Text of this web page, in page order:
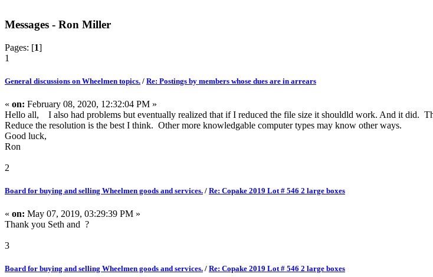
Messages - Ron Miller
Pages: [1]
1
General discussions on Wheelmen topics. / Re: Postings by members whose dues are in arrears
« on: February 08, 2020, 12:32:04 PM »
Hello all, I also had problems but eventually realized that if I reduced the file size it shouldld work. And it did.
Reduce the resolution is the best I think. Other more knowledgable computer types may know other ways.
Good luck,
Ron
2
Board for buying and selling Wheelmen goods and services. / Re: Copake 2019 Lot # 546 2 large boxes
« on: May 07, 2019, 03:29:39 PM »
Thank you Seth and ?
3
Board for buying and selling Wheelmen goods and services. / Re: Copake 2019 Lot # 546 2 large boxes